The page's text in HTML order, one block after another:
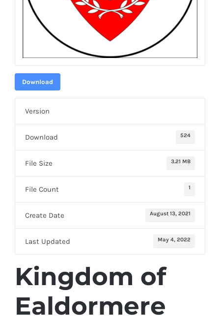
Download
Version
Download 524
File Size 3.21 MB
File Count 1
Create Date August 13, 2021
Last Updated May 4, 2022
Kingdom of
Ealdormere